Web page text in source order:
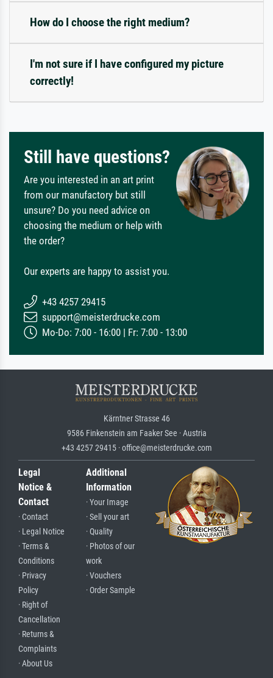
How do I choose the right medium?
I'm not sure if I have configured my picture
correctly!
Still have questions?
Are you interested in an art print
from our manufactory but still
unsure? Do you need advice on
choosing the medium or help with
the order?
Our experts are happy to assist you.
+43 4257 29415
support@meisterdrucke.com
Mo-Do: 7:00 - 16:00 | Fr: 7:00 - 13:00
Kärntner Strasse 46
9586 Finkenstein am Faaker See · Austria
+43 4257 29415 · office@meisterdrucke.com
Legal
Notice &
Contact
· Contact
· Legal Notice
· Terms &
Conditions
· Privacy
Policy
· Right of
Cancellation
· Returns &
Complaints
· About Us
Additional
Information
· Your Image
· Sell your art
· Quality
· Photos of our
work
· Vouchers
· Order Sample